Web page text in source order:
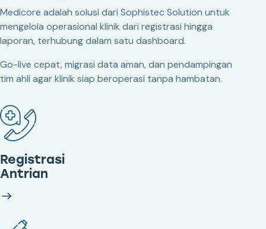
Medicore adalah solusi dari Sophistec Solution untuk
mengelola operasional klinik dari registrasi hingga
laporan, terhubung dalam satu dashboard.
Go-live cepat, migrasi data aman, dan pendampingan
tim ahli agar klinik siap beroperasi tanpa hambatan.
Registrasi
Antrian